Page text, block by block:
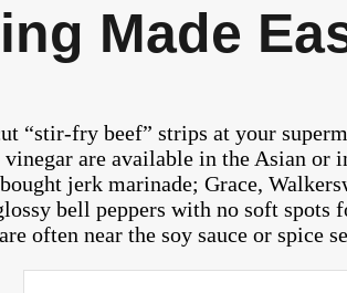
Made
“stir-fry beef” strips at your
are available in the Asian or
jerk marinade; Grace,
bell peppers with no soft spots
are often near the soy sauce or spice